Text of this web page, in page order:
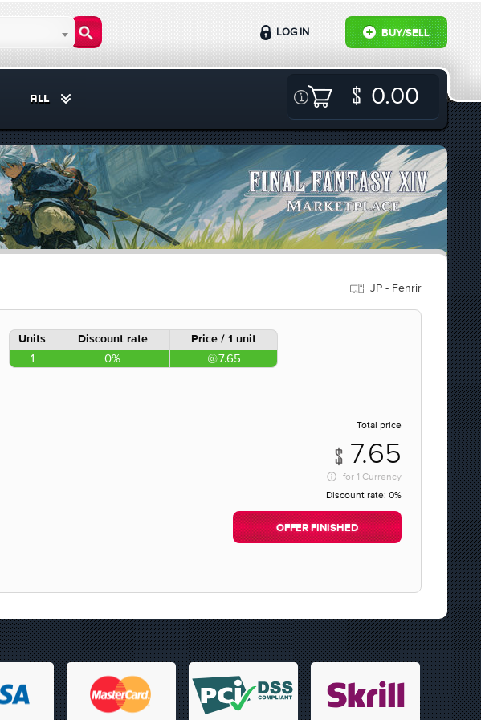
BUY/SELL
LOG IN
ALL 0.00
JP - Fenrir
Units Discount rate Price / 1 unit
1 0% 7.65
Total price
7.65
for 1 Currency
Discount rate: 0%
OFFER FINISHED